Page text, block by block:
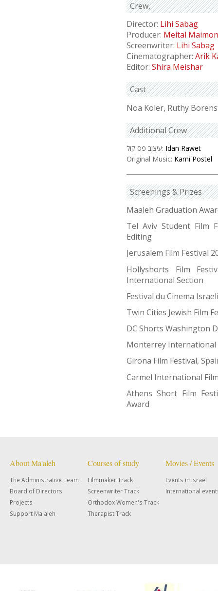
Crew
Director: Lihi Sabag
Producer: Meital Maimon
Screenwriter: Lihi Sabag
Cinematographer: Arik
Editor: Shira Meishar
Cast
Noa Koler, Ruthy
Additional Crew
עיצוב פס קול: Idan Rawet
Original Music: Karni Postel
Screenings & Prizes
Maaleh Graduation
Tel Aviv Student Film
Editing
Jerusalem Film Festival
Hollyshorts Film
International Section
Festival du Cinema
Twin Cities Jewish Film
DC Shorts Washington
Monterrey International
Girona Film Festival,
Carmel International
Athens Short Film
Award
About Ma'aleh
The Administrative Team
Board of Directors
Projects
Support Ma'aleh
Courses of study
Filmmaker Track
Screenwriter Track
Orthodox Women's Track
Therapist Track
Movies / Events
Events in Israel
International